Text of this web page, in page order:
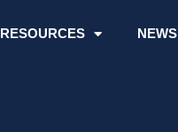
RESOURCES NEWS